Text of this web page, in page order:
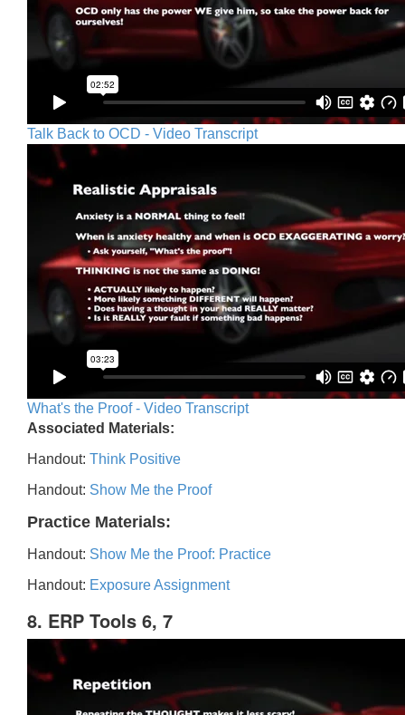
Talk Back to OCD - Video Transcript
What's the Proof - Video Transcript
Associated Materials:
Handout: Think Positive
Handout: Show Me the Proof
Practice Materials:
Handout: Show Me the Proof: Practice
Handout: Exposure Assignment
8. ERP Tools 6, 7